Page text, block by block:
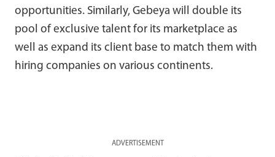
opportunities. Similarly, Gebeya will double its
pool of exclusive talent for its marketplace as
well as expand its client base to match them with
hiring companies on various continents.
ADVERTISEMENT